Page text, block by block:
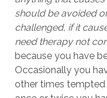
should be avoided
challenged, if it
need therapy not
because you have
Occasionally you
other times